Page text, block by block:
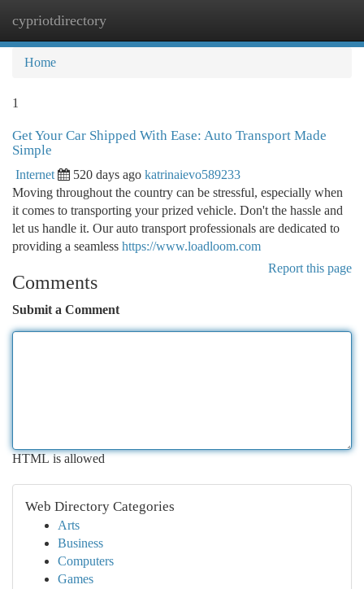
cypriotdirectory
Home
1
Get Your Car Shipped With Ease: Auto Transport Made
Simple
Internet 520 days ago katrinaievo589233
Moving throughout the country can be stressful, especially when
it comes to transporting your prized vehicle. Don't the hassle and
let us handle it. Our auto transport professionals are dedicated to
providing a seamless https://www.loadloom.com
Report this page
Comments
Submit a Comment
HTML is allowed
Web Directory Categories
Arts
Business
Computers
Games